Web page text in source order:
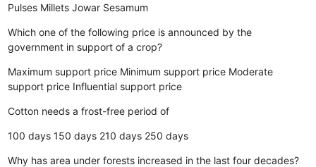
Pulses Millets Jowar Sesamum
Which one of the following price is announced by the
government in support of a crop?
Maximum support price Minimum support price Moderate
support price Influential support price
Cotton needs a frost-free period of
100 days 150 days 210 days 250 days
Why has area under forests increased in the last four decades?